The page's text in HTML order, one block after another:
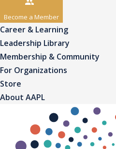
Become a Member
Career & Learning
Leadership Library
Membership & Community
For Organizations
Store
About AAPL